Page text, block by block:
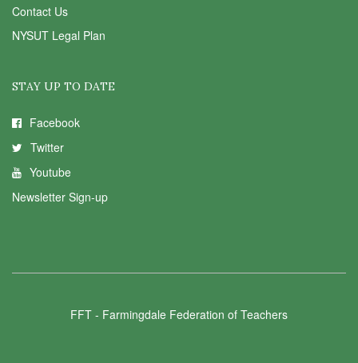
Contact Us
NYSUT Legal Plan
STAY UP TO DATE
Facebook
Twitter
Youtube
Newsletter Sign-up
FFT - Farmingdale Federation of Teachers